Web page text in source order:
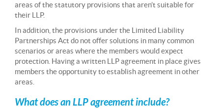
areas of the statutory provisions that aren’t suitable for
their LLP.
In addition, the provisions under the Limited Liability
Partnerships Act do not offer solutions in many common
scenarios or areas where the members would expect
protection. Having a written LLP agreement in place gives
members the opportunity to establish agreement in other
areas.
What does an LLP agreement include?